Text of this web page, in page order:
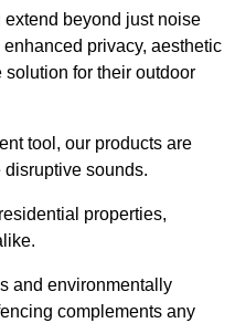
beyond just noise
privacy, aesthetic
for their outdoor
tool, our products are
sounds.
properties,
and environmentally
complements any